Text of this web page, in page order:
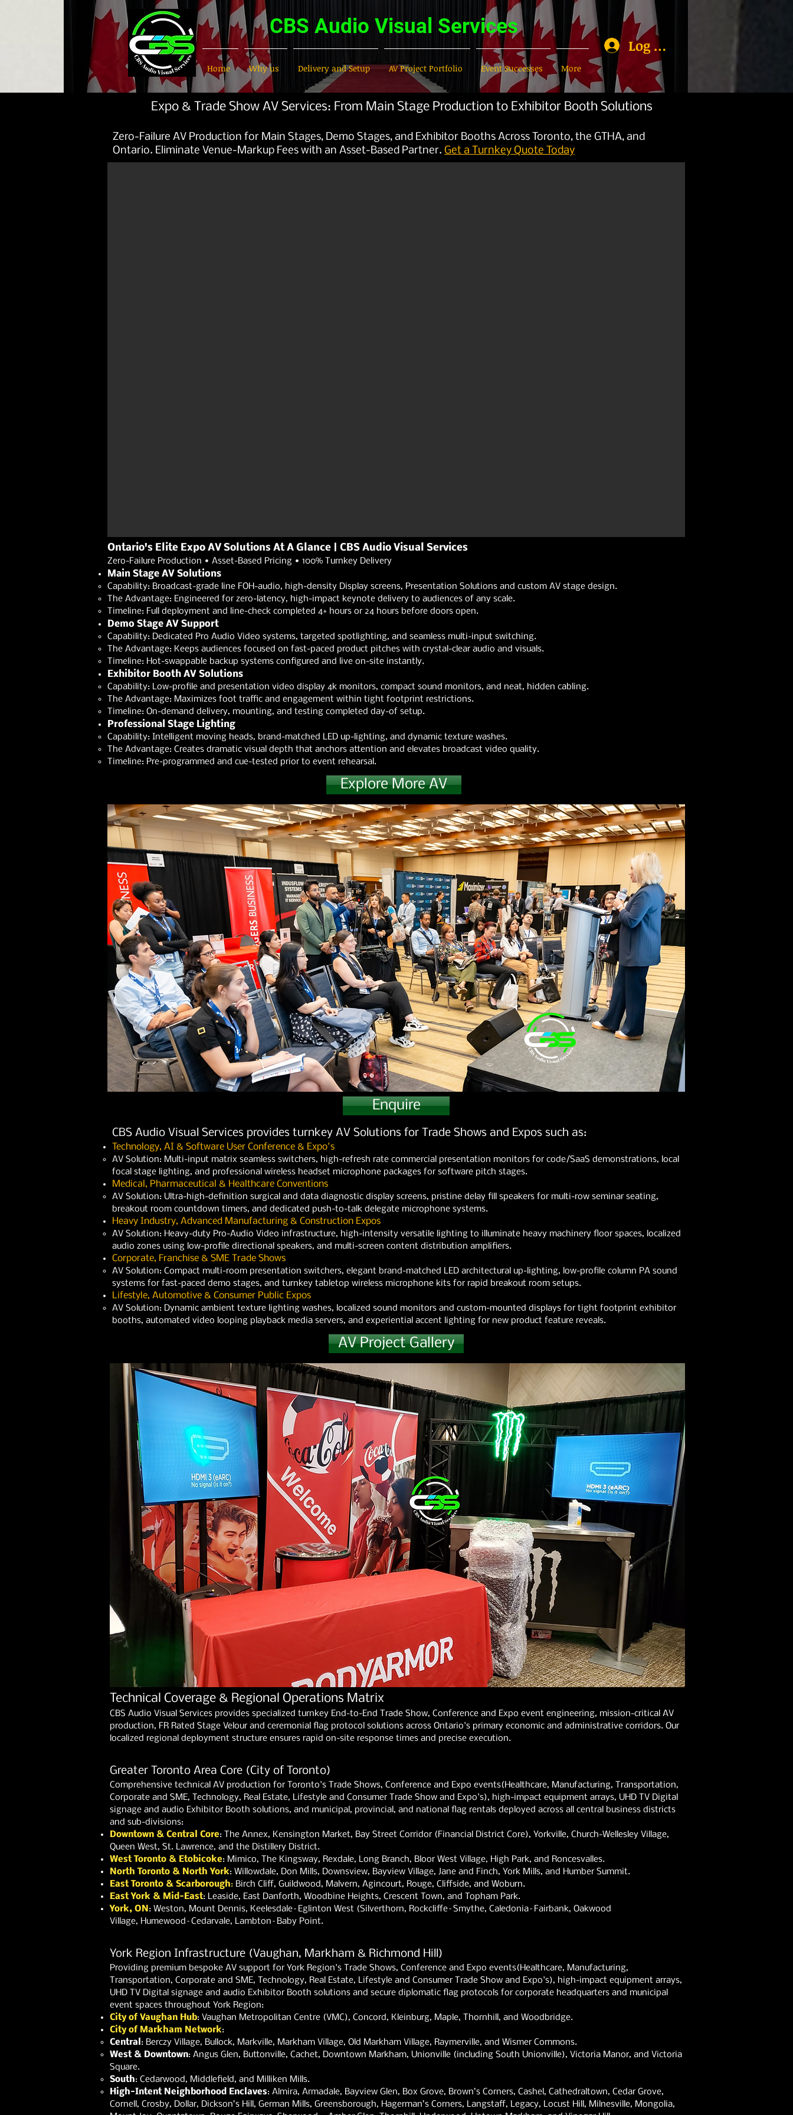
Home Why us Delivery and Setup AV Project Portfolio Event Successes More
CBS Audio Visual Services
Log In
Expo & Trade Show AV Services: From Main Stage Production to Exhibitor Booth Solutions
Zero-Failure AV Production for Main Stages, Demo Stages, and Exhibitor Booths Across Toronto, the GTHA, and
Ontario. Eliminate Venue-Markup Fees with an Asset-Based Partner. Get a Turnkey Quote Today
Ontario's Elite Expo AV Solutions At A Glance | CBS Audio Visual Services
Zero-Failure Production • Asset-Based Pricing • 100% Turnkey Delivery
Main Stage AV Solutions
Capability: Broadcast-grade line FOH-audio, high-density Display screens, Presentation Solutions and custom AV stage design.
The Advantage: Engineered for zero-latency, high-impact keynote delivery to audiences of any scale.
Timeline: Full deployment and line-check completed 4+ hours or 24 hours before doors open.
Demo Stage AV Support
Capability: Dedicated Pro Audio Video systems, targeted spotlighting, and seamless multi-input switching.
The Advantage: Keeps audiences focused on fast-paced product pitches with crystal-clear audio and visuals.
Timeline: Hot-swappable backup systems configured and live on-site instantly.
Exhibitor Booth AV Solutions
Capability: Low-profile and presentation video display 4k monitors, compact sound monitors, and neat, hidden cabling.
The Advantage: Maximizes foot traffic and engagement within tight footprint restrictions.
Timeline: On-demand delivery, mounting, and testing completed day-of setup.
Professional Stage Lighting
Capability: Intelligent moving heads, brand-matched LED up-lighting, and dynamic texture washes.
The Advantage: Creates dramatic visual depth that anchors attention and elevates broadcast video quality.
Timeline: Pre-programmed and cue-tested prior to event rehearsal.
Explore More AV
Enquire
CBS Audio Visual Services provides turnkey AV Solutions for Trade Shows and Expos such as:
Technology, AI & Software User Conference & Expo's
AV Solution: Multi-input matrix seamless switchers, high-refresh rate commercial presentation monitors for code/SaaS demonstrations, local
focal stage lighting, and professional wireless headset microphone packages for software pitch stages.
Medical, Pharmaceutical & Healthcare Conventions
AV Solution: Ultra-high-definition surgical and data diagnostic display screens, pristine delay fill speakers for multi-row seminar seating,
breakout room countdown timers, and dedicated push-to-talk delegate microphone systems.
Heavy Industry, Advanced Manufacturing & Construction Expos
AV Solution: Heavy-duty Pro-Audio Video infrastructure, high-intensity versatile lighting to illuminate heavy machinery floor spaces, localized
audio zones using low-profile directional speakers, and multi-screen content distribution amplifiers.
Corporate, Franchise & SME Trade Shows
AV Solution: Compact multi-room presentation switchers, elegant brand-matched LED architectural up-lighting, low-profile column PA sound
systems for fast-paced demo stages, and turnkey tabletop wireless microphone kits for rapid breakout room setups.
Lifestyle, Automotive & Consumer Public Expos
AV Solution: Dynamic ambient texture lighting washes, localized sound monitors and custom-mounted displays for tight footprint exhibitor
booths, automated video looping playback media servers, and experiential accent lighting for new product feature reveals.
AV Project Gallery
Technical Coverage & Regional Operations Matrix
CBS Audio Visual Services provides specialized turnkey End-to-End Trade Show, Conference and Expo event engineering, mission-critical AV
production, FR Rated Stage Velour and ceremonial flag protocol solutions across Ontario's primary economic and administrative corridors. Our
localized regional deployment structure ensures rapid on-site response times and precise execution.
Greater Toronto Area Core (City of Toronto)
Comprehensive technical AV production for Toronto's Trade Shows, Conference and Expo events(Healthcare, Manufacturing, Transportation,
Corporate and SME, Technology, Real Estate, Lifestyle and Consumer Trade Show and Expo's), high-impact equipment arrays, UHD TV Digital
signage and audio Exhibitor Booth solutions, and municipal, provincial, and national flag rentals deployed across all central business districts
and sub-divisions:
Downtown & Central Core: The Annex, Kensington Market, Bay Street Corridor (Financial District Core), Yorkville, Church-Wellesley Village,
Queen West, St. Lawrence, and the Distillery District.
West Toronto & Etobicoke: Mimico, The Kingsway, Rexdale, Long Branch, Bloor West Village, High Park, and Roncesvalles.
North Toronto & North York: Willowdale, Don Mills, Downsview, Bayview Village, Jane and Finch, York Mills, and Humber Summit.
East Toronto & Scarborough: Birch Cliff, Guildwood, Malvern, Agincourt, Rouge, Cliffside, and Woburn.
East York & Mid-East: Leaside, East Danforth, Woodbine Heights, Crescent Town, and Topham Park.
York, ON : Weston, Mount Dennis, Keelesdale–Eglinton West (Silverthorn, Rockcliffe–Smythe, Caledonia–Fairbank, Oakwood
Village, Humewood–Cedarvale, Lambton–Baby Point.
York Region Infrastructure (Vaughan, Markham & Richmond Hill)
Providing premium bespoke AV support for York Region's Trade Shows, Conference and Expo events(Healthcare, Manufacturing,
Transportation, Corporate and SME, Technology, Real Estate, Lifestyle and Consumer Trade Show and Expo's), high-impact equipment arrays,
UHD TV Digital signage and audio Exhibitor Booth solutions and secure diplomatic flag protocols for corporate headquarters and municipal
event spaces throughout York Region:
City of Vaughan Hub: Vaughan Metropolitan Centre (VMC), Concord, Kleinburg, Maple, Thornhill, and Woodbridge.
City of Markham Network:
Central : Berczy Village, Bullock, Markville, Markham Village, Old Markham Village, Raymerville, and Wismer Commons.
West & Downtown: Angus Glen, Buttonville, Cachet, Downtown Markham, Unionville (including South Unionville), Victoria Manor, and Victoria
Square.
South: Cedarwood, Middlefield, and Milliken Mills.
High-Intent Neighborhood Enclaves: Almira, Armadale, Bayview Glen, Box Grove, Brown’s Corners, Cashel, Cathedraltown, Cedar Grove,
Cornell, Crosby, Dollar, Dickson’s Hill, German Mills, Greensborough, Hagerman’s Corners, Langstaff, Legacy, Locust Hill, Milnesville, Mongolia,